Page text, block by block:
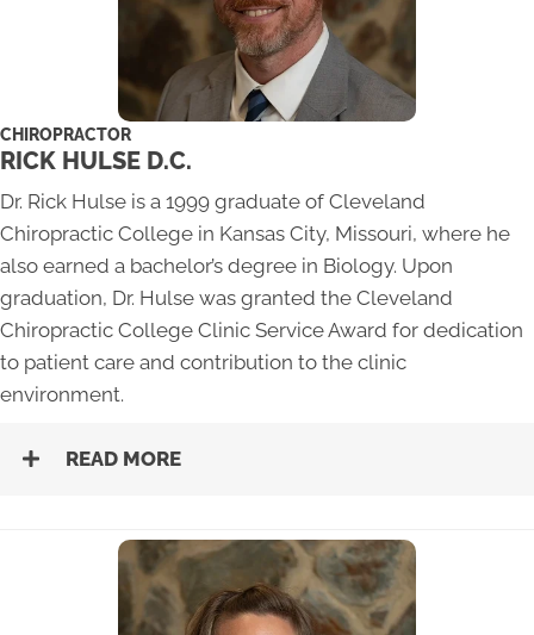
CHIROPRACTOR
RICK HULSE D.C.
Dr. Rick Hulse is a 1999 graduate of Cleveland
Chiropractic College in Kansas City, Missouri, where he
also earned a bachelor’s degree in Biology. Upon
graduation, Dr. Hulse was granted the Cleveland
Chiropractic College Clinic Service Award for dedication
to patient care and contribution to the clinic
environment.
READ MORE